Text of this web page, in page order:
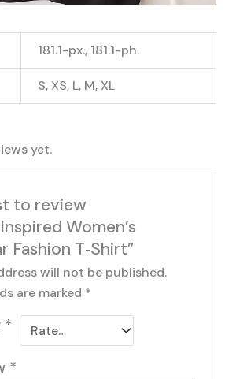
181.1-px., 181.1-ph.
S, XS, L, M, XL
yet.
to review
Women’s
Fashion T‑Shirt”
will not be published.
are marked *
*
*